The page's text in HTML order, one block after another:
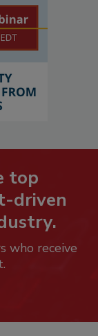
top
driven
who receive